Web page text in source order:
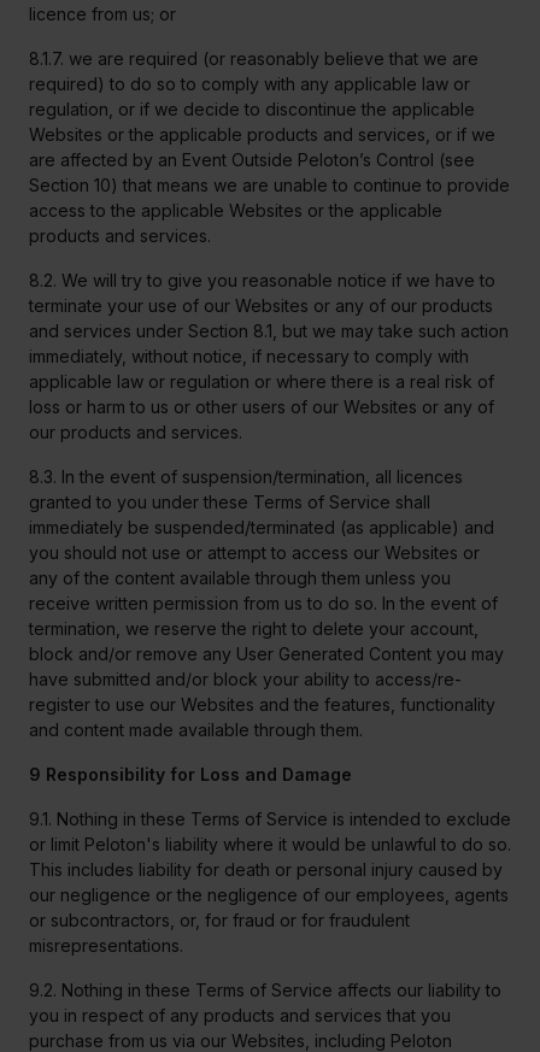
licence from us; or
8.1.7. we are required (or reasonably believe that we are
required) to do so to comply with any applicable law or
regulation, or if we decide to discontinue the applicable
Websites or the applicable products and services, or if we
are affected by an Event Outside Peloton’s Control (see
Section 10) that means we are unable to continue to provide
access to the applicable Websites or the applicable
products and services.
8.2. We will try to give you reasonable notice if we have to
terminate your use of our Websites or any of our products
and services under Section 8.1, but we may take such action
immediately, without notice, if necessary to comply with
applicable law or regulation or where there is a real risk of
loss or harm to us or other users of our Websites or any of
our products and services.
8.3. In the event of suspension/termination, all licences
granted to you under these Terms of Service shall
immediately be suspended/terminated (as applicable) and
you should not use or attempt to access our Websites or
any of the content available through them unless you
receive written permission from us to do so. In the event of
termination, we reserve the right to delete your account,
block and/or remove any User Generated Content you may
have submitted and/or block your ability to access/re-
register to use our Websites and the features, functionality
and content made available through them.
9 Responsibility for Loss and Damage
9.1. Nothing in these Terms of Service is intended to exclude
or limit Peloton's liability where it would be unlawful to do so.
This includes liability for death or personal injury caused by
our negligence or the negligence of our employees, agents
or subcontractors, or, for fraud or for fraudulent
misrepresentations.
9.2. Nothing in these Terms of Service affects our liability to
you in respect of any products and services that you
purchase from us via our Websites, including Peloton